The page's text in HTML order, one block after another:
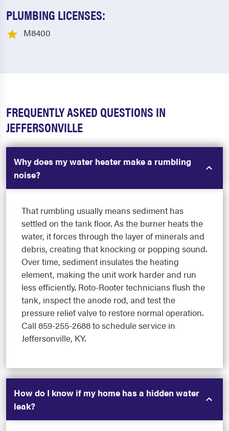
PLUMBING LICENSES:
M8400
FREQUENTLY ASKED QUESTIONS IN
JEFFERSONVILLE
Why does my water heater make a rumbling
noise?
That rumbling usually means sediment has
settled on the tank floor. As the burner heats the
water, it forces through the layer of minerals and
debris, creating that knocking or popping sound.
Over time, sediment insulates the heating
element, making the unit work harder and run
less efficiently. Roto-Rooter technicians flush the
tank, inspect the anode rod, and test the
pressure relief valve to restore normal operation.
Call 859-255-2688 to schedule service in
Jeffersonville, KY.
How do I know if my home has a hidden water
leak?